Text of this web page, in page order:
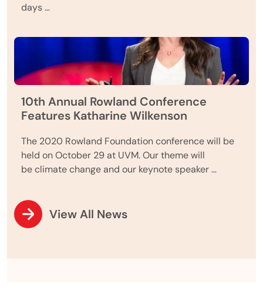
days …
10th Annual Rowland Conference
Features Katharine Wilkenson
The 2020 Rowland Foundation conference will be
held on October 29 at UVM. Our theme will
be climate change and our keynote speaker …
View All News